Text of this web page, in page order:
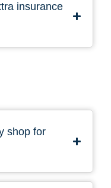
insurance
shop for